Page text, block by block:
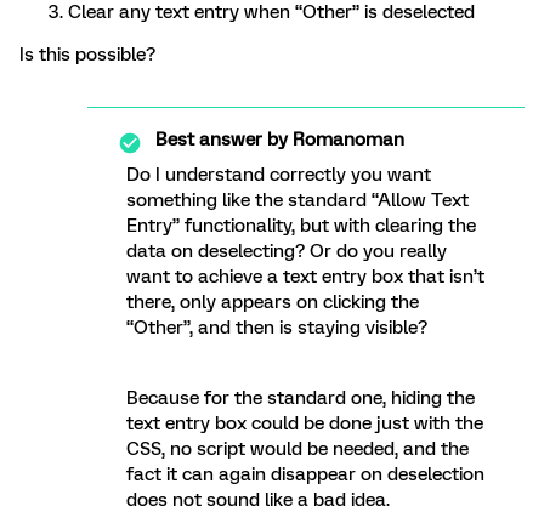
Clear any text entry when “Other” is deselected
Is this possible?
Best answer byRomanoman
Do I understand correctly you want
something like the standard “Allow Text
Entry” functionality, but with clearing the
data on deselecting? Or do you really
want to achieve a text entry box that isn’t
there, only appears on clicking the
“Other”, and then is staying visible?
Because for the standard one, hiding the
text entry box could be done just with the
CSS, no script would be needed, and the
fact it can again disappear on deselection
does not sound like a bad idea.